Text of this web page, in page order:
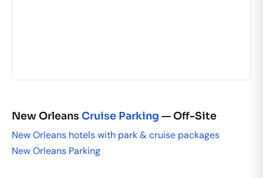
New Orleans Cruise Parking — Off-Site
New Orleans hotels with park & cruise packages
New Orleans Parking